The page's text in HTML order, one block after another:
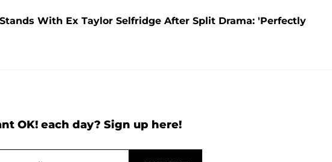
With Ex Taylor Selfridge After Split Drama: 'Perfectly
OK! each day? Sign up here!